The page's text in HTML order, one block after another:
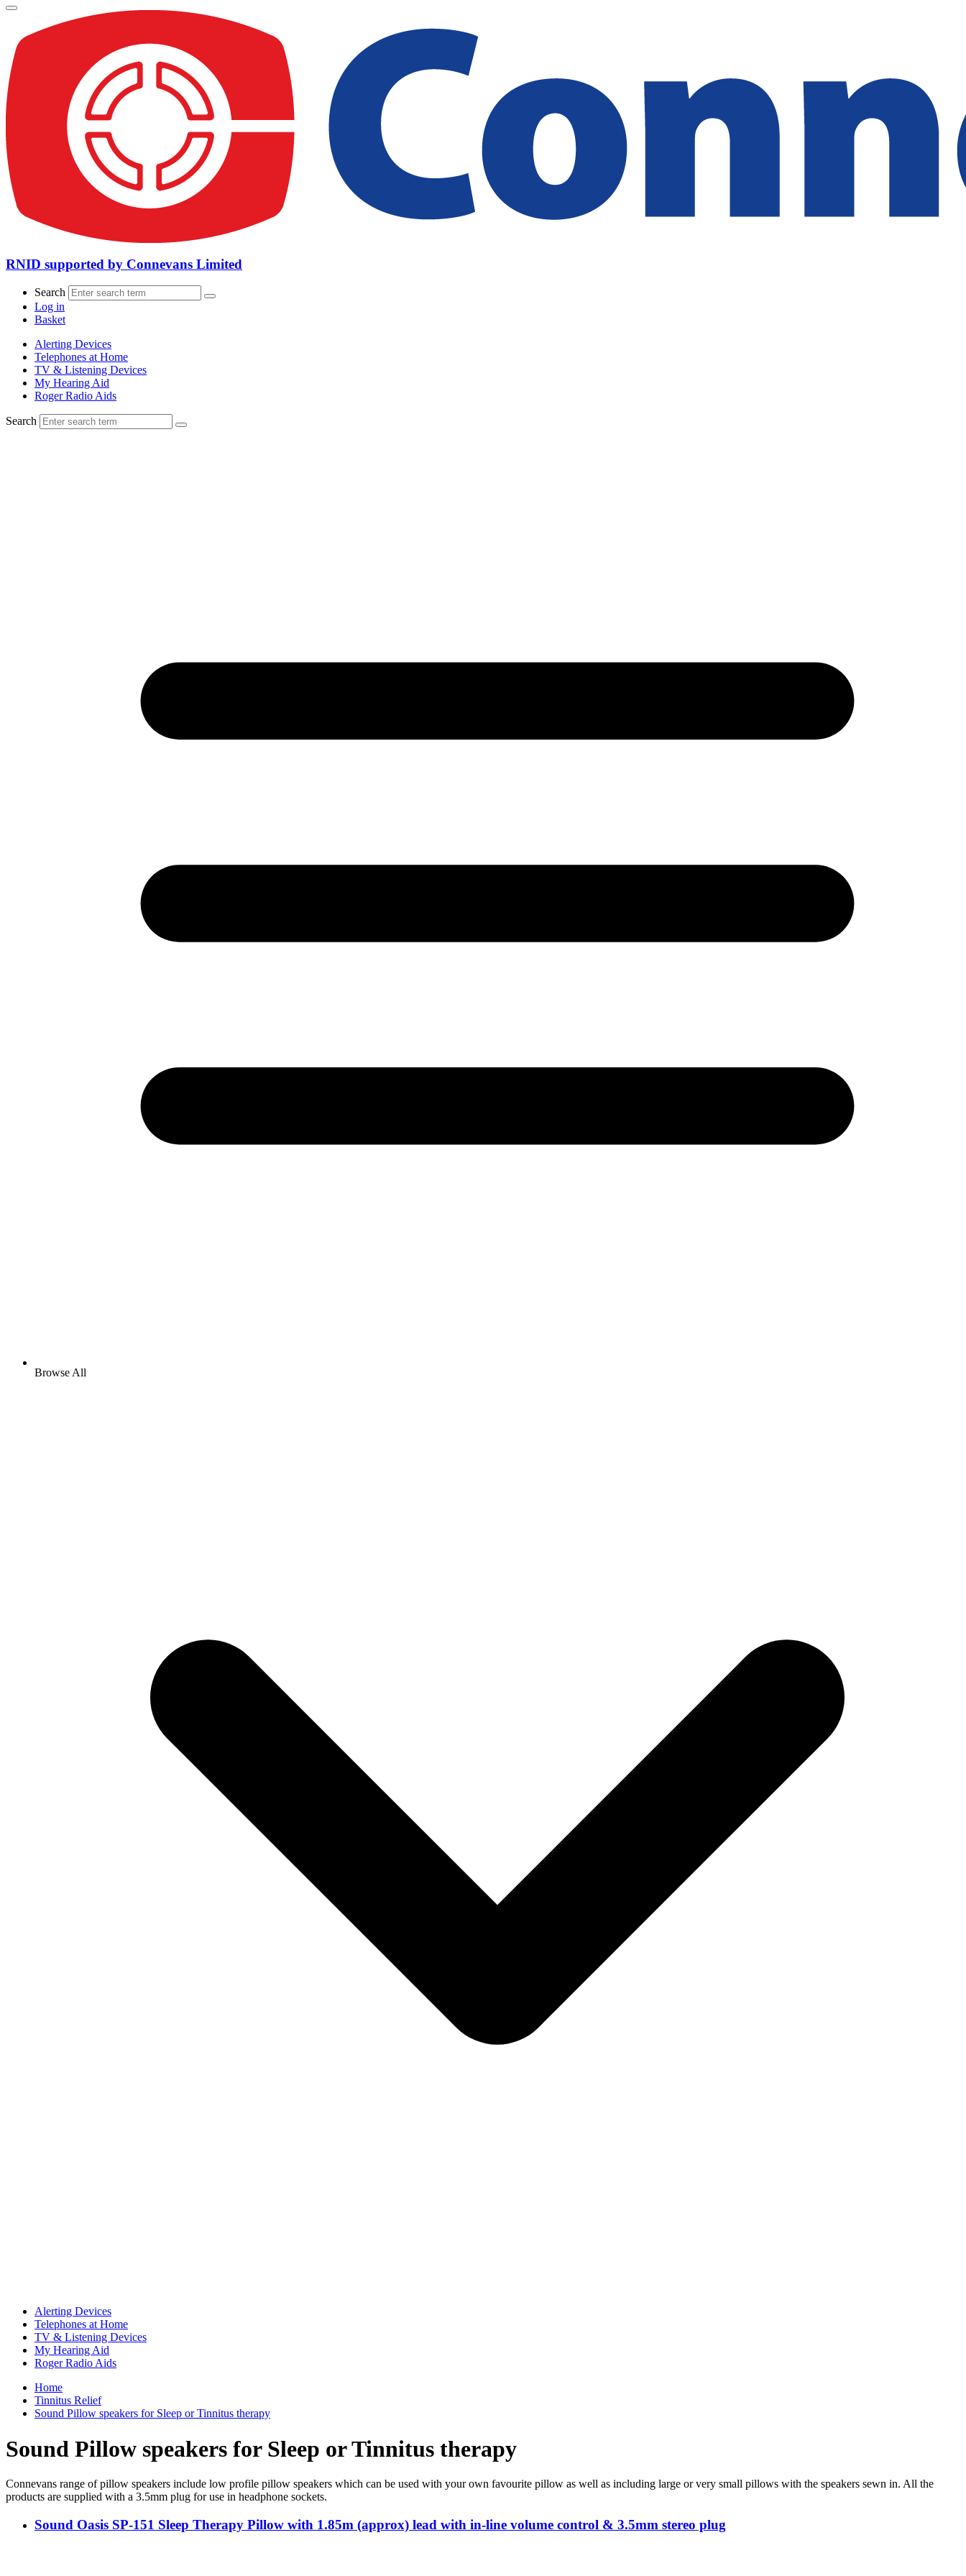
RNID supported by Connevans Limited
Search
Log in
Basket
Alerting Devices
Telephones at Home
TV & Listening Devices
My Hearing Aid
Roger Radio Aids
Search
Browse All
Alerting Devices
Telephones at Home
TV & Listening Devices
My Hearing Aid
Roger Radio Aids
Home
Tinnitus Relief
Sound Pillow speakers for Sleep or Tinnitus therapy
Sound Pillow speakers for Sleep or Tinnitus therapy
Connevans range of pillow speakers include low profile pillow speakers which can be used with your own favourite pillow as well as including large or very small pillows with the speakers sewn in. All the
products are supplied with a 3.5mm plug for use in headphone sockets.
Sound Oasis SP-151 Sleep Therapy Pillow with 1.85m (approx) lead with in-line volume control & 3.5mm stereo plug